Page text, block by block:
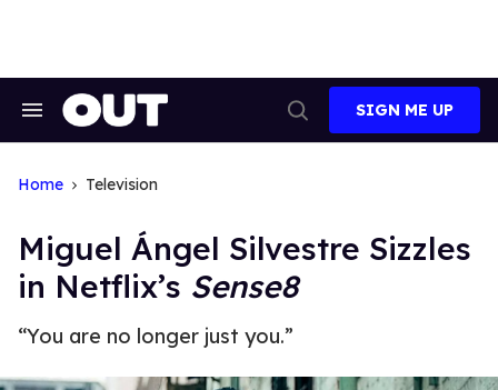
Search
Search
SIGN ME UP
Home Television
Miguel Ángel Silvestre Sizzles
in Netflix’s Sense8
“You are no longer just you.”